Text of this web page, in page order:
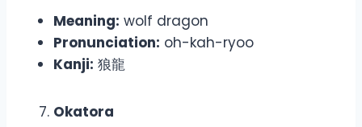
Meaning: wolf dragon
Pronunciation: oh-kah-ryoo
Kanji: 狼龍
Okatora